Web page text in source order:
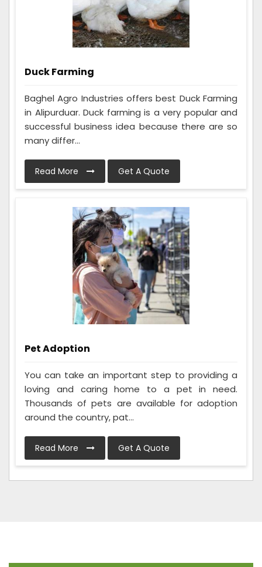
Duck Farming
Baghel Agro Industries offers best Duck Farming
in Alipurduar. Duck farming is a very popular and
successful business idea because there are so
many differ...
Read More Get A Quote
Pet Adoption
You can take an important step to providing a
loving and caring home to a pet in need.
Thousands of pets are available for adoption
around the country, pat...
Read More Get A Quote